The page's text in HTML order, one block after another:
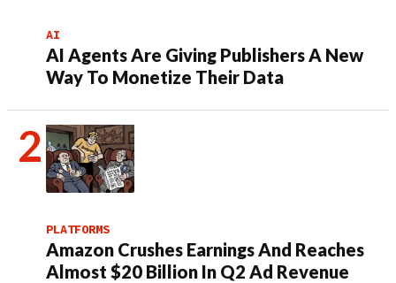
AI
AI Agents Are Giving Publishers A New
Way To Monetize Their Data
PLATFORMS
Amazon Crushes Earnings And Reaches
Almost $20 Billion In Q2 Ad Revenue